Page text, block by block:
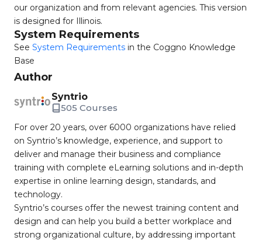
our organization and from relevant agencies. This version
is designed for Illinois.
System Requirements
See System Requirements in the Coggno Knowledge
Base
Author
Syntrio
505 Courses
For over 20 years, over 6000 organizations have relied
on Syntrio’s knowledge, experience, and support to
deliver and manage their business and compliance
training with complete eLearning solutions and in-depth
expertise in online learning design, standards, and
technology.
Syntrio’s courses offer the newest training content and
design and can help you build a better workplace and
strong organizational culture, by addressing important